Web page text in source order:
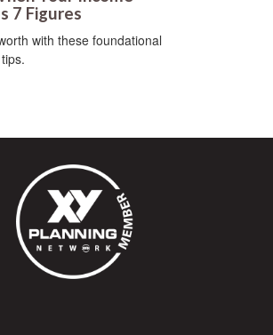
7 Figures
with these foundational
tips.